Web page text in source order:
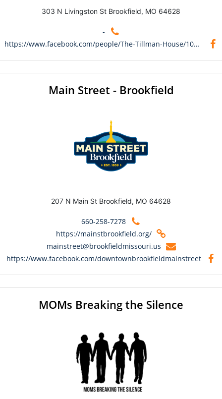
303 N Livingston St Brookfield, MO 64628
-
https://www.facebook.com/people/The-Tillman-House/100095048053617/
Main Street - Brookfield
207 N Main St Brookfield, MO 64628
660-258-7278
https://mainstbrookfield.org/
mainstreet@brookfieldmissouri.us
https://www.facebook.com/downtownbrookfieldmainstreet
MOMs Breaking the Silence